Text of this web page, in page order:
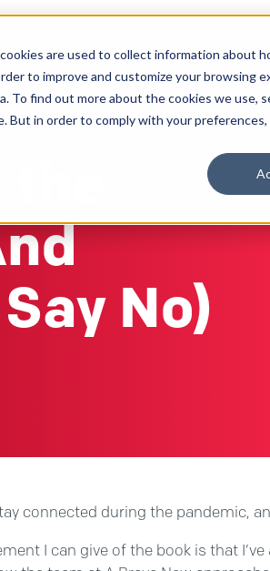
are used to collect information about
to improve and customize your browsing
find out more about the cookies we use,
in order to comply with your
Solutions Work
No)
connected during the pandemic,
I can give of the book is that